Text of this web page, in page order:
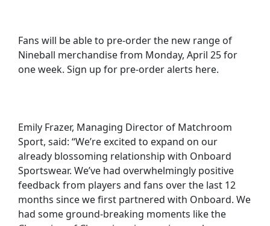
Fans will be able to pre-order the new range of
Nineball merchandise from Monday, April 25 for
one week. Sign up for pre-order alerts here.
Emily Frazer, Managing Director of Matchroom
Sport, said: “We’re excited to expand on our
already blossoming relationship with Onboard
Sportswear. We’ve had overwhelmingly positive
feedback from players and fans over the last 12
months since we first partnered with Onboard. We
had some ground-breaking moments like the